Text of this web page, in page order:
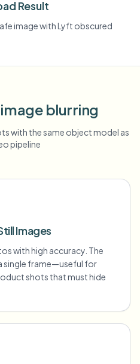
Result
image with Lyft obscured
blurring
with the same object model as
pipeline
Images
with high accuracy. The
single frame—useful for
shots that must hide